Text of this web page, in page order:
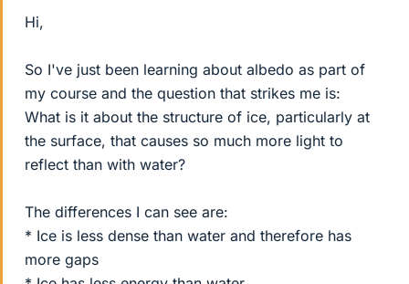
Hi,
So I've just been learning about albedo as part of
my course and the question that strikes me is:
What is it about the structure of ice, particularly at
the surface, that causes so much more light to
reflect than with water?
The differences I can see are:
* Ice is less dense than water and therefore has
more gaps